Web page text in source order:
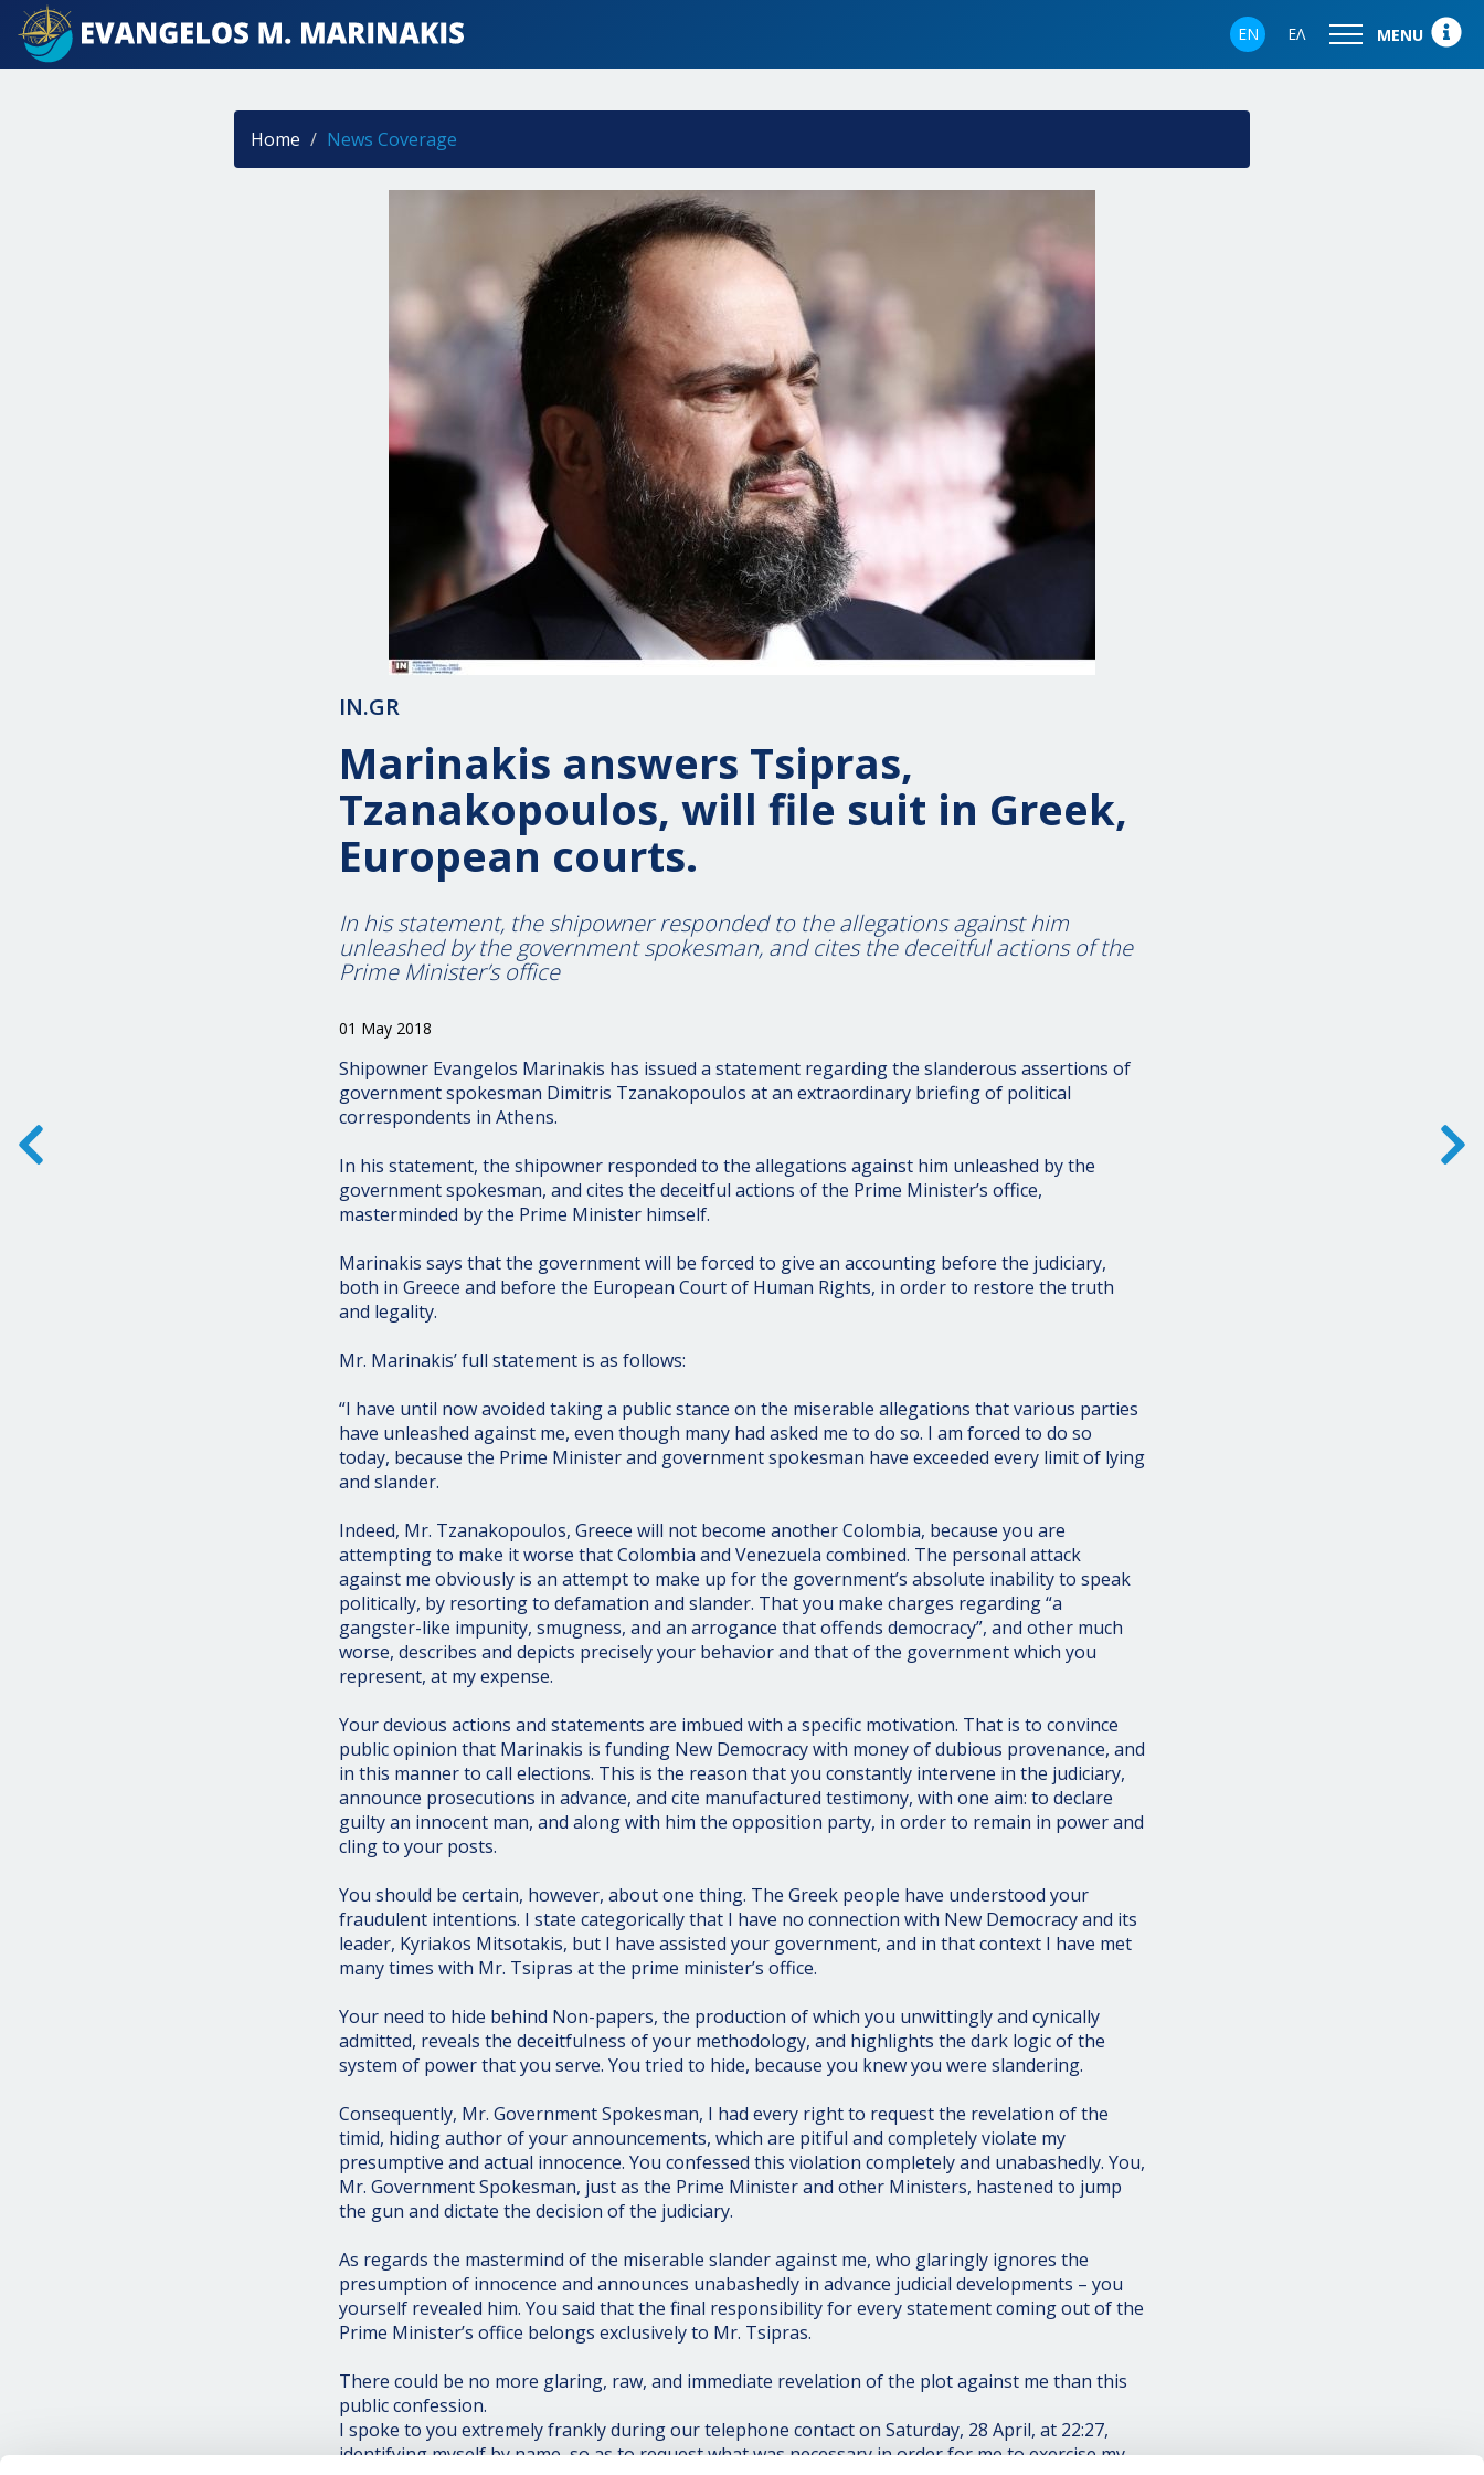
EN ΕΛ MENU
Home News Coverage
IN.GR
Marinakis answers Tsipras,
Tzanakopoulos, will file suit in Greek,
European courts.
In his statement, the shipowner responded to the allegations against him
unleashed by the government spokesman, and cites the deceitful actions of the
Prime Minister’s office
01 May 2018
Shipowner Evangelos Marinakis has issued a statement regarding the slanderous assertions of
government spokesman Dimitris Tzanakopoulos at an extraordinary briefing of political
correspondents in Athens.
In his statement, the shipowner responded to the allegations against him unleashed by the
government spokesman, and cites the deceitful actions of the Prime Minister’s office,
masterminded by the Prime Minister himself.
Marinakis says that the government will be forced to give an accounting before the judiciary,
both in Greece and before the European Court of Human Rights, in order to restore the truth
and legality.
Mr. Marinakis’ full statement is as follows:
“I have until now avoided taking a public stance on the miserable allegations that various parties
have unleashed against me, even though many had asked me to do so. I am forced to do so
today, because the Prime Minister and government spokesman have exceeded every limit of lying
and slander.
Indeed, Mr. Tzanakopoulos, Greece will not become another Colombia, because you are
attempting to make it worse that Colombia and Venezuela combined. The personal attack
against me obviously is an attempt to make up for the government’s absolute inability to speak
politically, by resorting to defamation and slander. That you make charges regarding “a
gangster-like impunity, smugness, and an arrogance that offends democracy”, and other much
worse, describes and depicts precisely your behavior and that of the government which you
represent, at my expense.
Your devious actions and statements are imbued with a specific motivation. That is to convince
public opinion that Marinakis is funding New Democracy with money of dubious provenance, and
in this manner to call elections. This is the reason that you constantly intervene in the judiciary,
announce prosecutions in advance, and cite manufactured testimony, with one aim: to declare
guilty an innocent man, and along with him the opposition party, in order to remain in power and
cling to your posts.
You should be certain, however, about one thing. The Greek people have understood your
fraudulent intentions. I state categorically that I have no connection with New Democracy and its
leader, Kyriakos Mitsotakis, but I have assisted your government, and in that context I have met
many times with Mr. Tsipras at the prime minister’s office.
Your need to hide behind Non-papers, the production of which you unwittingly and cynically
admitted, reveals the deceitfulness of your methodology, and highlights the dark logic of the
system of power that you serve. You tried to hide, because you knew you were slandering.
Consequently, Mr. Government Spokesman, I had every right to request the revelation of the
timid, hiding author of your announcements, which are pitiful and completely violate my
presumptive and actual innocence. You confessed this violation completely and unabashedly. You,
Mr. Government Spokesman, just as the Prime Minister and other Ministers, hastened to jump
the gun and dictate the decision of the judiciary.
As regards the mastermind of the miserable slander against me, who glaringly ignores the
presumption of innocence and announces unabashedly in advance judicial developments – you
yourself revealed him. You said that the final responsibility for every statement coming out of the
Prime Minister’s office belongs exclusively to Mr. Tsipras.
There could be no more glaring, raw, and immediate revelation of the plot against me than this
public confession.
I spoke to you extremely frankly during our telephone contact on Saturday, 28 April, at 22:27,
identifying myself by name, so as to request what was necessary in order for me to exercise my